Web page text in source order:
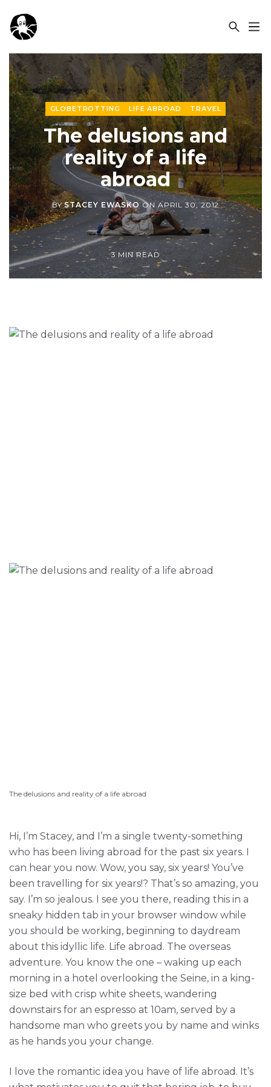
GLOBETROTTING LIFE ABROAD TRAVEL
The delusions and
reality of a life
abroad
BYSTACEY EWASKOON APRIL 30, 2012
3 MIN READ
The delusions and reality of a life abroad
Hi, I’m Stacey, and I’m a single twenty-something
who has been living abroad for the past six years. I
can hear you now. Wow, you say, six years! You’ve
been travelling for six years!? That’s so amazing, you
say. I’m so jealous. I see you there, reading this in a
sneaky hidden tab in your browser window while
you should be working, beginning to daydream
about this idyllic life. Life abroad. The overseas
adventure. You know the one – waking up each
morning in a hotel overlooking the Seine, in a king-
size bed with crisp white sheets, wandering
downstairs for an espresso at 10am, served by a
handsome man who greets you by name and winks
as he hands you your change.
I love the romantic idea you have of life abroad. It’s